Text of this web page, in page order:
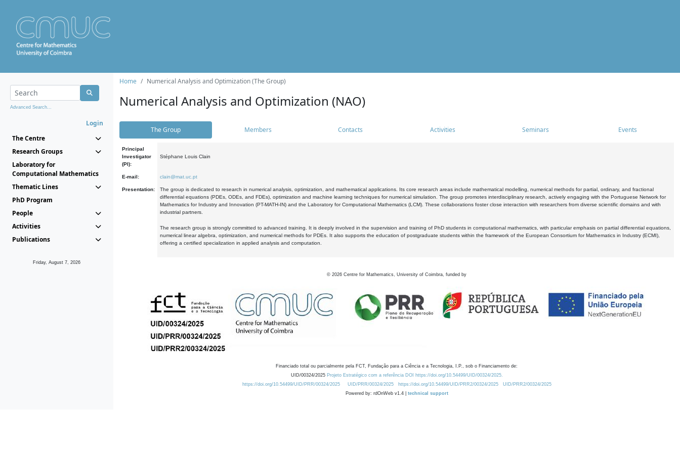
Advanced Search...
Login
The Centre
Research Groups
Laboratory for
Computational Mathematics
Thematic Lines
PhD Program
People
Activities
Publications
Friday, August 7, 2026
Home Numerical Analysis and Optimization (The Group)
Numerical Analysis and Optimization (NAO)
The Group Members Contacts Activities Seminars Events
Principal
Investigator
(PI):
Stéphane Louis Clain
E-mail: clain@mat.uc.pt
Presentation:
The group is dedicated to research in numerical analysis, optimization, and mathematical applications. Its core research areas include mathematical modelling, numerical methods for partial, ordinary, and fractional
differential equations (PDEs, ODEs, and FDEs), optimization and machine learning techniques for numerical simulation. The group promotes interdisciplinary research, actively engaging with the Portuguese Network for
Mathematics for Industry and Innovation (PT-MATH-IN) and the Laboratory for Computational Mathematics (LCM). These collaborations foster close interaction with researchers from diverse scientific domains and with
industrial partners.
The research group is strongly committed to advanced training. It is deeply involved in the supervision and training of PhD students in computational mathematics, with particular emphasis on partial differential equations,
numerical linear algebra, optimization, and numerical methods for PDEs. It also supports the education of postgraduate students within the framework of the European Consortium for Mathematics in Industry (ECMI),
offering a certified specialization in applied analysis and computation.
© 2026 Centre for Mathematics, University of Coimbra, funded by
Financiado total ou parcialmente pela FCT, Fundação para a Ciência e a Tecnologia, I.P., sob o Financiamento de:
UID/00324/2025 Projeto Estratégico com a referência DOI https://doi.org/10.54499/UID/00324/2025.
https://doi.org/10.54499/UID/PRR/00324/2025
UID/PRR/00324/2025 https://doi.org/10.54499/UID/PRR2/00324/2025
UID/PRR2/00324/2025
Powered by: rdOnWeb v1.4 | technical support